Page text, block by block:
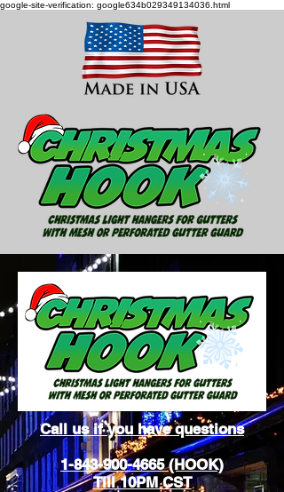
google-site-verification: google634b029349134036.html
Call us if you have questions
1-843-900-4665 (HOOK)
Till 10PM CST